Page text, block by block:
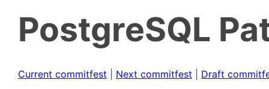
PostgreSQL
Current commitfest Next commitfest Draft